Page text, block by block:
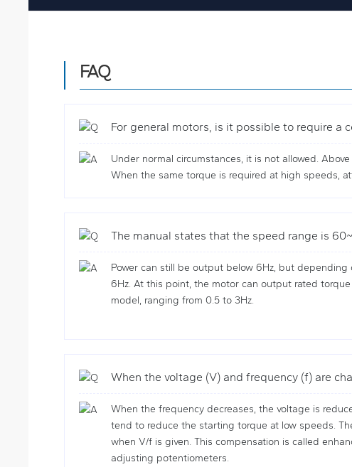
FAQ
For general motors, is it possible to require a
Under normal circumstances, it is not allowed.
When the same torque is required at high speeds,
The manual states that the speed range is
Power can still be output below 6Hz, but
6Hz. At this point, the motor can output rated
model, ranging from 0.5 to 3Hz.
When the voltage (V) and frequency (f) are
When the frequency decreases, the voltage is
tend to reduce the starting torque at low speeds.
when V/f is given. This compensation is called
adjusting potentiometers.